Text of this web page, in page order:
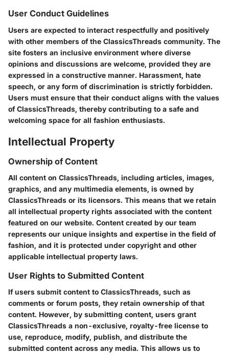
User Conduct Guidelines
Users are expected to interact respectfully and positively
with other members of the ClassicsThreads community. The
site fosters an inclusive environment where diverse
opinions and discussions are welcome, provided they are
expressed in a constructive manner. Harassment, hate
speech, or any form of discrimination is strictly forbidden.
Users must ensure that their conduct aligns with the values
of ClassicsThreads, thereby contributing to a safe and
welcoming space for all fashion enthusiasts.
Intellectual Property
Ownership of Content
All content on ClassicsThreads, including articles, images,
graphics, and any multimedia elements, is owned by
ClassicsThreads or its licensors. This means that we retain
all intellectual property rights associated with the content
featured on our website. Content created by our team
represents our unique insights and expertise in the field of
fashion, and it is protected under copyright and other
applicable intellectual property laws.
User Rights to Submitted Content
If users submit content to ClassicsThreads, such as
comments or forum posts, they retain ownership of that
content. However, by submitting content, users grant
ClassicsThreads a non-exclusive, royalty-free license to
use, reproduce, modify, publish, and distribute the
submitted content across any media. This allows us to